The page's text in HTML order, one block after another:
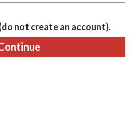
not create an account).